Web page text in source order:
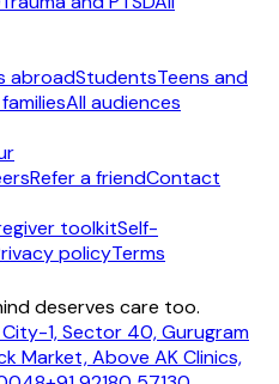
abroadStudentsTeens and
All audiences
Refer a friendContact
toolkitSelf-
policyTerms
deserves care too.
1, Sector 40, Gurugram
Market, Above AK Clinics,